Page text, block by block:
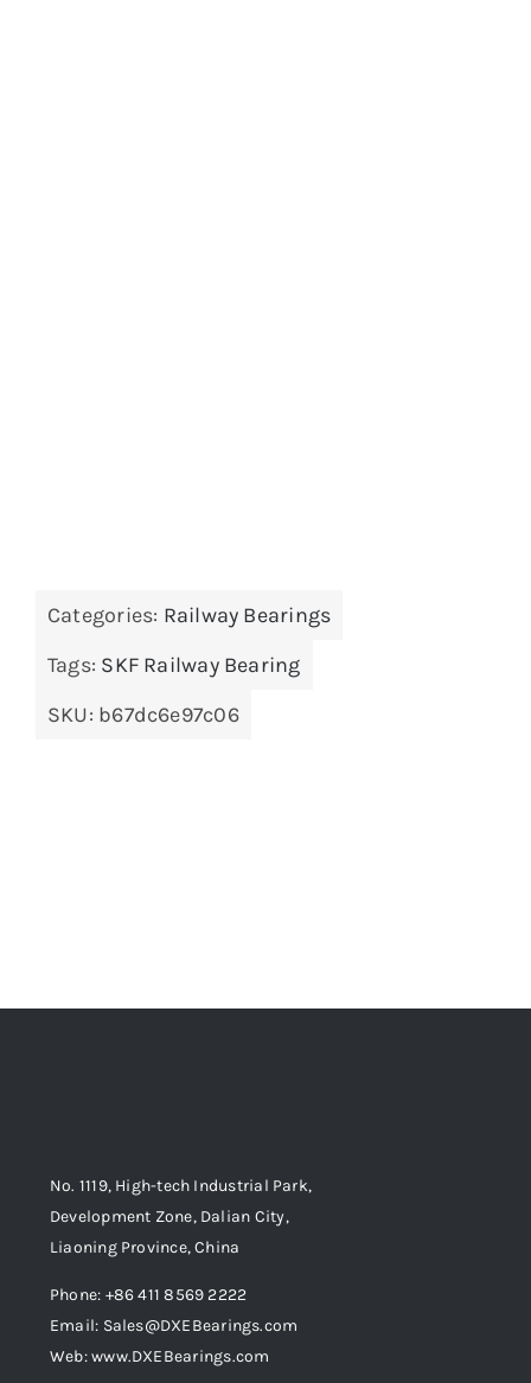
Categories: Railway Bearings
Tags: SKF Railway Bearing
SKU: b67dc6e97c06
No. 1119, High-tech Industrial Park,
Development Zone, Dalian City,
Liaoning Province, China
Phone: +86 411 8569 2222
Email: Sales@DXEBearings.com
Web: www.DXEBearings.com